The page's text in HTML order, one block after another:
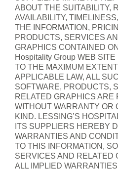
ABOUT THE SUITABILITY,
AVAILABILITY,
THE INFORMATION,
PRODUCTS, SERVICES
GRAPHICS CONTAINED
Hospitality Group WEB
TO THE MAXIMUM
APPLICABLE LAW, ALL
SOFTWARE, PRODUCTS,
RELATED GRAPHICS ARE
WITHOUT WARRANTY OR
KIND. LESSING’S
ITS SUPPLIERS HEREBY
WARRANTIES AND
TO THIS INFORMATION,
SERVICES AND RELATED
ALL IMPLIED